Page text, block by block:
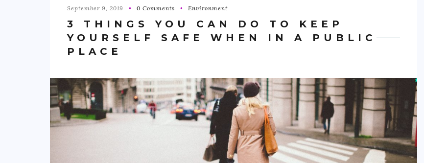
September 9, 2019 0 Comments Environment
3 THINGS YOU CAN DO TO KEEP
YOURSELF SAFE WHEN IN A PUBLIC
PLACE